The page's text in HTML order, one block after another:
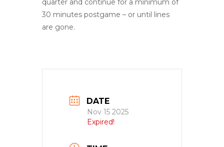
quarter and continue for a minimum of
30 minutes postgame – or until lines
are gone.
DATE
Nov 15 2025
Expired!